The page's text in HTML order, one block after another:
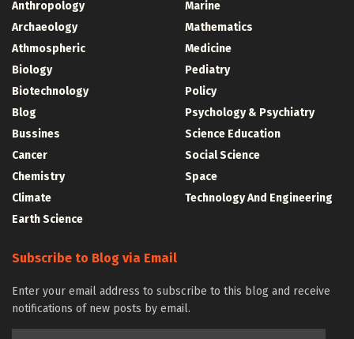
Anthropology
Archaeology
Athmospheric
Biology
Biotechnology
Blog
Bussines
Cancer
Chemistry
Climate
Earth Science
Marine
Mathematics
Medicine
Pediatry
Policy
Psychology & Psychiatry
Science Education
Social Science
Space
Technology And Engineering
Subscribe to Blog via Email
Enter your email address to subscribe to this blog and receive
notifications of new posts by email.